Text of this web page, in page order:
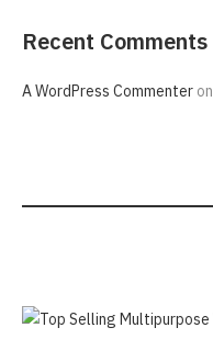
Recent Comments
A WordPress Commenteron